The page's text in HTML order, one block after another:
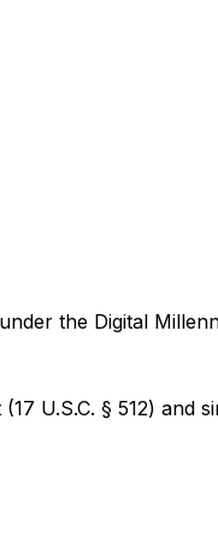
the Digital
U.S.C. § 512)